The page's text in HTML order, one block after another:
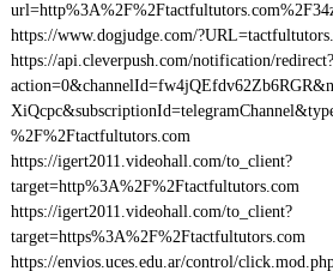
https://www.dogjudge.com/
https://api.cleverpush.com/notification/redirect?
%2F%2Ftactfultutors.com
https://igert2011.videohall.com/to_client?
target=http%3A%2F%2Ftactfultutors.com
https://igert2011.videohall.com/to_client?
target=https%3A%2F%2Ftactfultutors.com
https://envios.uces.edu.ar/control/